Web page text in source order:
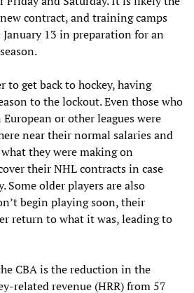
contract, and training camps
January 13 in preparation for an
to get back to hockey, having
to the lockout. Even those who
or other leagues were
near their normal salaries and
they were making on
their NHL contracts in case
Some older players are also
begin playing soon, their
return to what it was, leading to
CBA is the reduction in the
related revenue (HRR) from 57